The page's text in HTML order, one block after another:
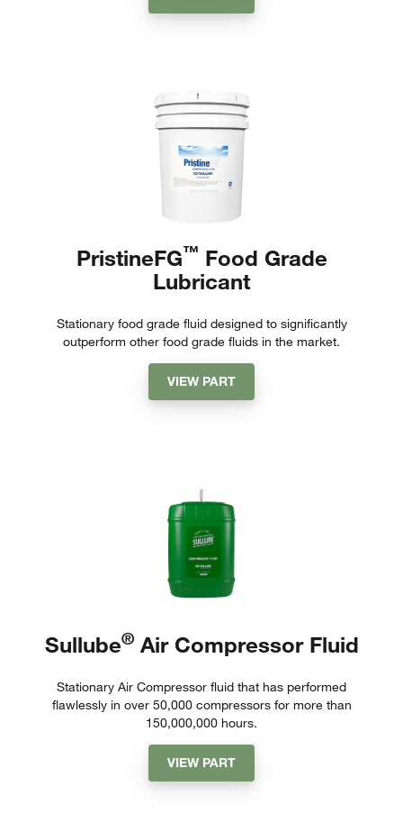
PristineFG™ Food Grade
Lubricant
Stationary food grade fluid designed to significantly
outperform other food grade fluids in the market.
VIEW PART
Sullube®Air Compressor Fluid
Stationary Air Compressor fluid that has performed
flawlessly in over 50,000 compressors for more than
150,000,000 hours.
VIEW PART